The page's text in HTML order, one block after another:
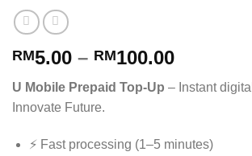
RM5.00 – RM100.00
U Mobile Prepaid Top-Up – Instant
Innovate Future.
⚡ Fast processing (1–5 minutes)